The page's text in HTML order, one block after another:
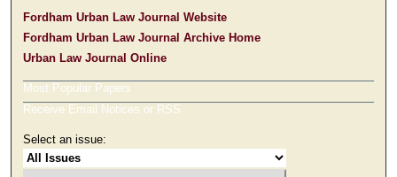
Fordham Urban Law Journal Website
Fordham Urban Law Journal Archive Home
Urban Law Journal Online
Most Popular Papers
Receive Email Notices or RSS
Select an issue: